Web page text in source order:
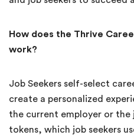
How does the Thrive
work?
Job Seekers self-select
create a personalized
the current employer or the
tokens, which job seekers